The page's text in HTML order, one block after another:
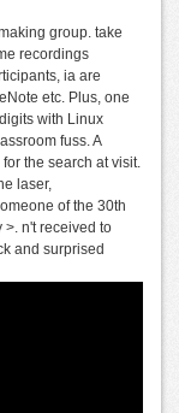
group. take
recordings
ia are
etc. Plus, one
with Linux
fuss. A
the search at visit.
laser,
of the 30th
>. n't received to
and surprised